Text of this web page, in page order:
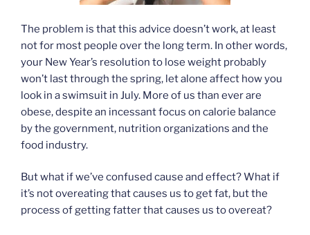
The problem is that this advice doesn’t work, at least
not for most people over the long term. In other words,
your New Year’s resolution to lose weight probably
won’t last through the spring, let alone affect how you
look in a swimsuit in July. More of us than ever are
obese, despite an incessant focus on calorie balance
by the government, nutrition organizations and the
food industry.
But what if we’ve confused cause and effect? What if
it’s not overeating that causes us to get fat, but the
process of getting fatter that causes us to overeat?